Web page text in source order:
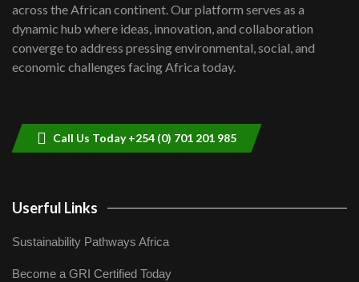
Kenya,UK Year of climate launch|
Lamu,Turkana oil field troubles| And...
04:33
across the African continent. Our platform serves as a
dynamic hub where ideas, innovation, and collaboration
converge to address pressing environmental, social, and
economic challenges facing Africa today.
Call Us Today +254 (0) 701 201 985
Userful Links
Sustainability Pathways Africa
Become a GRI Certified Today